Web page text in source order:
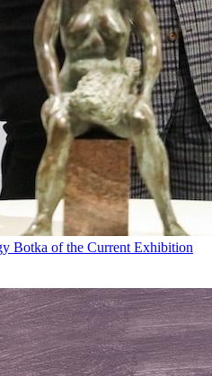
Botka of the Current Exhibition